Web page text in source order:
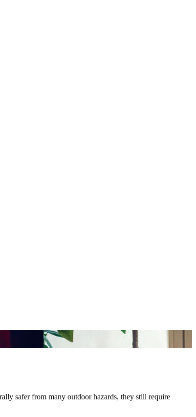
safer from many outdoor hazards, they still require